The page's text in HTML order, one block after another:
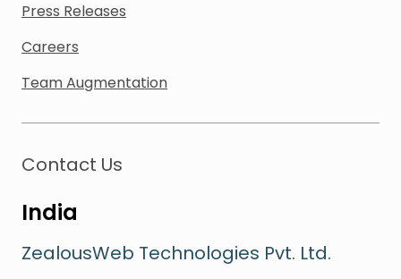
Press Releases
Careers
Team Augmentation
Contact Us
India
ZealousWeb Technologies Pvt. Ltd.